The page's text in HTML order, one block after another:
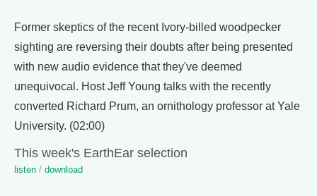
Former skeptics of the recent Ivory-billed woodpecker
sighting are reversing their doubts after being presented
with new audio evidence that they've deemed
unequivocal. Host Jeff Young talks with the recently
converted Richard Prum, an ornithology professor at Yale
University. (02:00)
This week's EarthEar selection
listen / download